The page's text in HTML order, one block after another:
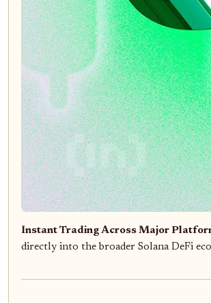
Instant Trading Across Major
directly into the broader Solana DeFi